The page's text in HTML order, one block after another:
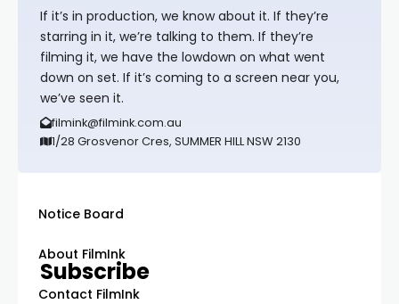
If it’s in production, we know about it. If they’re
starring in it, we’re talking to them. If they’re
filming it, we have the lowdown on what went
down on set. If it’s coming to a screen near you,
we’ve seen it.
filmink@filmink.com.au
1/28 Grosvenor Cres, SUMMER HILL NSW 2130
Notice Board
About FilmInk
Contact FilmInk
Subscribe